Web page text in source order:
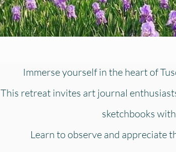
Immerse yourself in the heart of
This retreat invites art journal
sketchbooks
Learn to observe and appreciate